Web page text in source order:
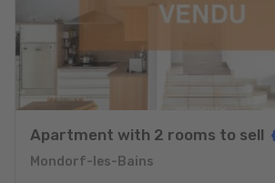
Apartment with 2 rooms to sell
Mondorf-les-Bains